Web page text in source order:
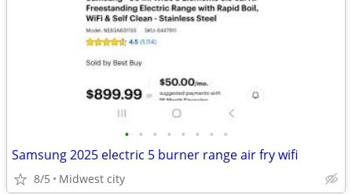
• • • • • • • •
Samsung 2025 electric 5 burner range air fry wifi
8/5 Midwest city